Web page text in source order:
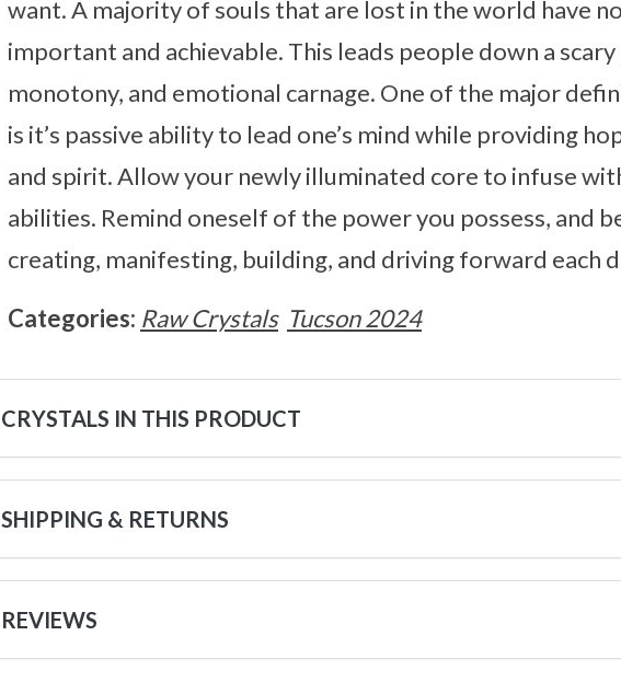
want. A majority of souls that are lost in the world have
important and achievable. This leads people down a
monotony, and emotional carnage. One of the major
is it’s passive ability to lead one’s mind while providing
and spirit. Allow your newly illuminated core to infuse
abilities. Remind oneself of the power you possess, and
creating, manifesting, building, and driving forward each
Categories: Raw Crystals Tucson 2024
CRYSTALS IN THIS PRODUCT
SHIPPING & RETURNS
REVIEWS